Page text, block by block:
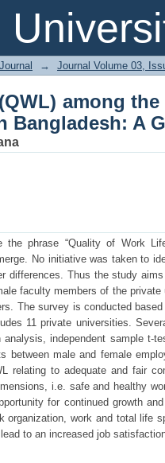
among
Perspective
Journal → Journal Volume 03,
among
Bangladesh: A
the phrase “Quality of Work
No initiative was taken to
differences. Thus the study
faculty members of the
The survey is conducted
11 private universities.
independent sample t-
between male and female
relating to adequate and fair
i.e. safe and healthy
for continued growth
organization, work and total life
to an increased job